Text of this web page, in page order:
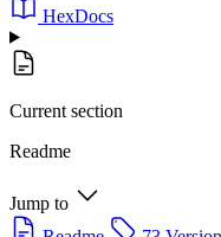
HexDocs
Current section
Readme
Jump to